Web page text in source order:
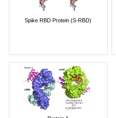
Spike RBD Protein (S-RBD)